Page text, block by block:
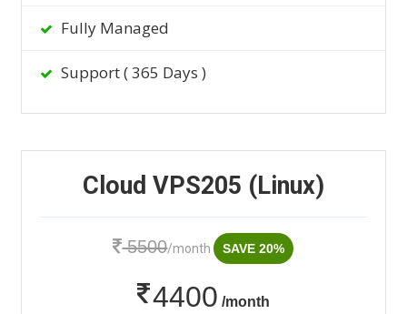
Fully Managed
Support ( 365 Days )
Cloud VPS205 (Linux)
5500/month SAVE 20%
4400 /month